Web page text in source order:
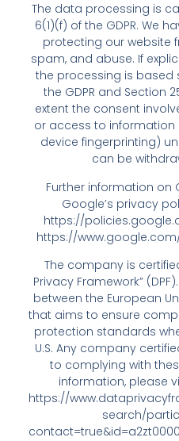
The data processing is
6(1)(f) of the GDPR. We
protecting our website
spam, and abuse. If
the processing is based
the GDPR and Section
extent the consent
or access to information
device fingerprinting)
can be
Further information on
Google’s privacy
https://
https://
The company is
Privacy Framework”
between the European
that aims to ensure
protection standards
U.S. Any company
to complying with
information, please
https://
search/